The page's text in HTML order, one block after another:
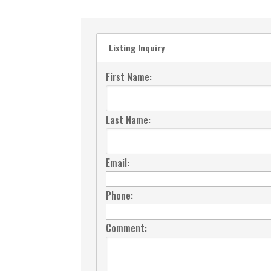
Listing Inquiry
First Name:
Last Name:
Email:
Phone:
Comment: